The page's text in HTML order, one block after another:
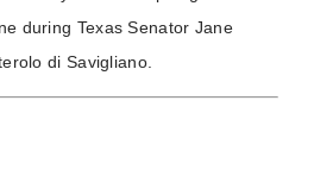
during Texas Senator Jane
di Savigliano.